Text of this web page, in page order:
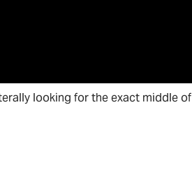
looking for the exact middle of